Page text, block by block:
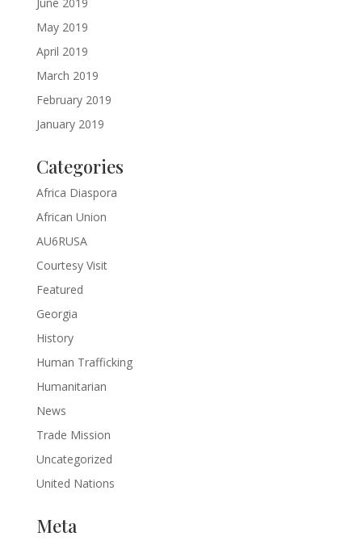
June 2019
May 2019
April 2019
March 2019
February 2019
January 2019
Categories
Africa Diaspora
African Union
AU6RUSA
Courtesy Visit
Featured
Georgia
History
Human Trafficking
Humanitarian
News
Trade Mission
Uncategorized
United Nations
Meta